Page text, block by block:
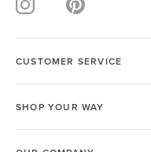
CUSTOMER SERVICE
SHOP YOUR WAY